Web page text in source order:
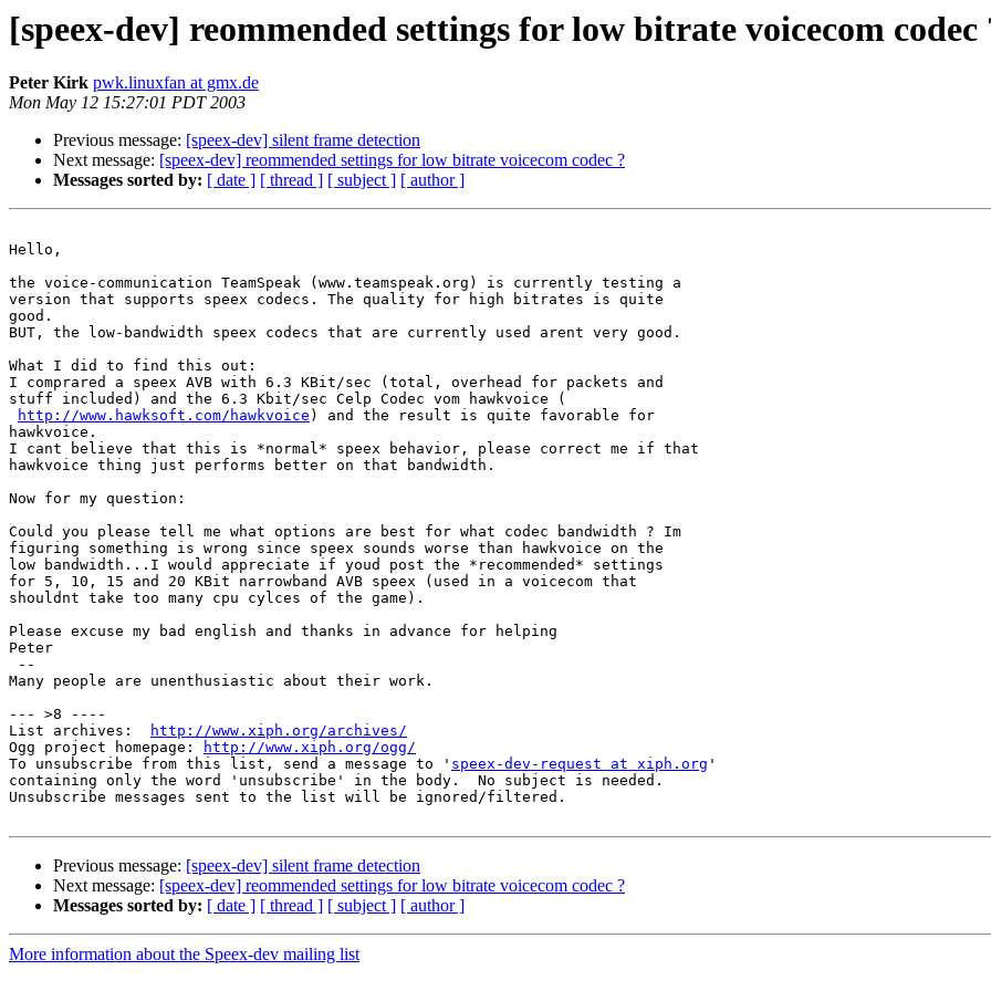
[speex-dev] reommended settings for low bitrate voicecom codec
Peter Kirk pwk.linuxfan at gmx.de
Mon May 12 15:27:01 PDT 2003
Previous message: [speex-dev] silent frame detection
Next message: [speex-dev] reommended settings for low bitrate voicecom codec ?
Messages sorted by: [ date ] [ thread ] [ subject ] [ author ]
Hello,
the voice-communication TeamSpeak (www.teamspeak.org) is currently testing a
version that supports speex codecs. The quality for high bitrates is quite
good.
BUT, the low-bandwidth speex codecs that are currently used arent very good.
What I did to find this out:
I comprared a speex AVB with 6.3 KBit/sec (total, overhead for packets and
stuff included) and the 6.3 Kbit/sec Celp Codec vom hawkvoice (
http://www.hawksoft.com/hawkvoice ) and the result is quite favorable for
hawkvoice.
I cant believe that this is *normal* speex behavior, please correct me if that
hawkvoice thing just performs better on that bandwidth.
Now for my question:
Could you please tell me what options are best for what codec bandwidth ? Im
figuring something is wrong since speex sounds worse than hawkvoice on the
low bandwidth...I would appreciate if youd post the *recommended* settings
for 5, 10, 15 and 20 KBit narrowband AVB speex (used in a voicecom that
shouldnt take too many cpu cylces of the game).
Please excuse my bad english and thanks in advance for helping
Peter
--
Many people are unenthusiastic about their work.
--- >8 ----
List archives:
http://www.xiph.org/archives/
Ogg project homepage:
http://www.xiph.org/ogg/
To unsubscribe from this list, send a message to ' speex-dev-request at xiph.org '
containing only the word 'unsubscribe' in the body.  No subject is needed.
Unsubscribe messages sent to the list will be ignored/filtered.
Previous message: [speex-dev] silent frame detection
Next message: [speex-dev] reommended settings for low bitrate voicecom codec ?
Messages sorted by: [ date ] [ thread ] [ subject ] [ author ]
More information about the Speex-dev mailing list